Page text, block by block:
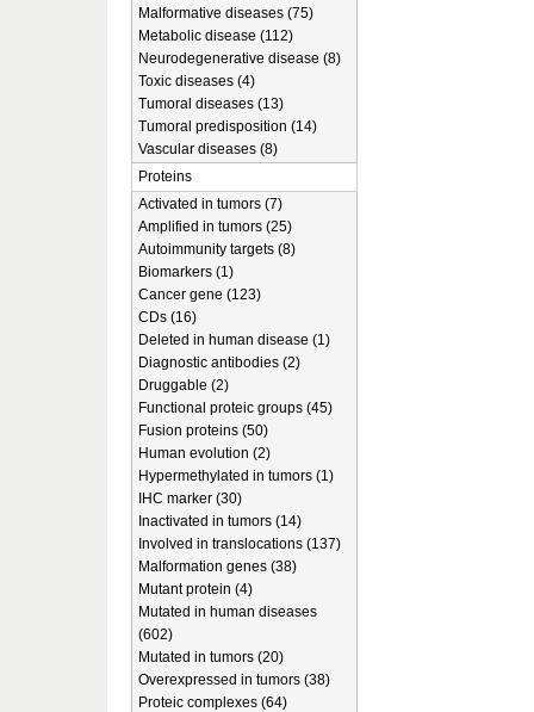
Malformative diseases (75)
Metabolic disease (112)
Neurodegenerative disease (8)
Toxic diseases (4)
Tumoral diseases (13)
Tumoral predisposition (14)
Vascular diseases (8)
Proteins
Activated in tumors (7)
Amplified in tumors (25)
Autoimmunity targets (8)
Biomarkers (1)
Cancer gene (123)
CDs (16)
Deleted in human disease (1)
Diagnostic antibodies (2)
Druggable (2)
Functional proteic groups (45)
Fusion proteins (50)
Human evolution (2)
Hypermethylated in tumors (1)
IHC marker (30)
Inactivated in tumors (14)
Involved in translocations (137)
Malformation genes (38)
Mutant protein (4)
Mutated in human diseases
(602)
Mutated in tumors (20)
Overexpressed in tumors (38)
Proteic complexes (64)